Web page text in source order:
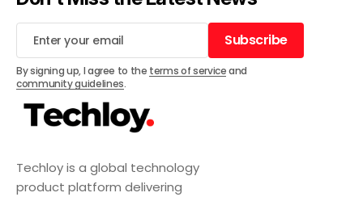
Techloy is a global technology
product platform delivering
Subscribe
Subscribe
By signing up, I agree to the terms of serviceand
community guidelines.